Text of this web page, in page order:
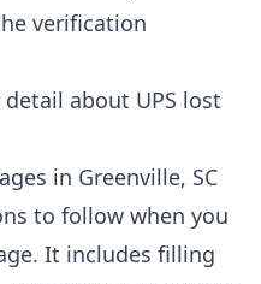
verification
detail about UPS lost
in Greenville, SC
to follow when you
It includes filling